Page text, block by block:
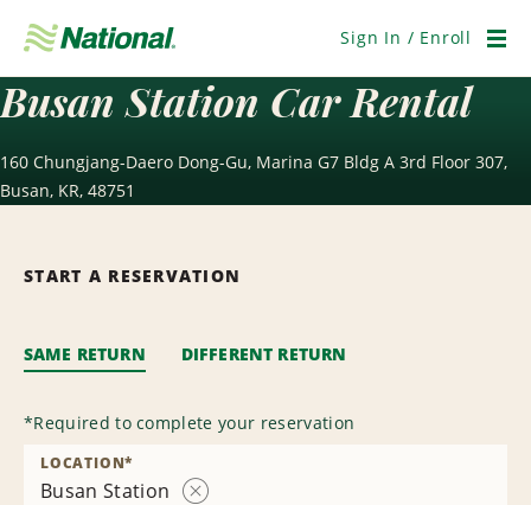
Navigation
Sign In / Enroll
Busan Station Car Rental
160 Chungjang-Daero Dong-Gu, Marina G7 Bldg A 3rd Floor 307,
Busan, KR, 48751
START A RESERVATION
SAME RETURN DIFFERENT RETURN
*Required to complete your reservation
Busan Station
LOCATION*